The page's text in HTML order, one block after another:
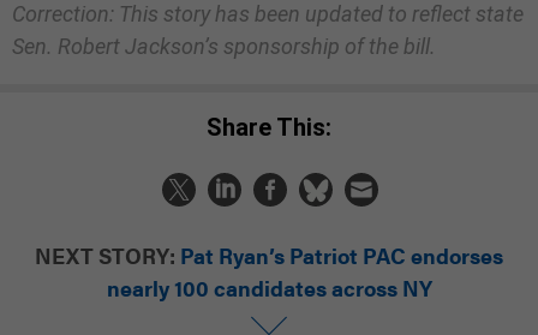
Correction: This story has been updated to reflect state
Sen. Robert Jackson’s sponsorship of the bill.
Share This:
NEXT STORY: Pat Ryan’s Patriot PAC endorses
nearly 100 candidates across NY